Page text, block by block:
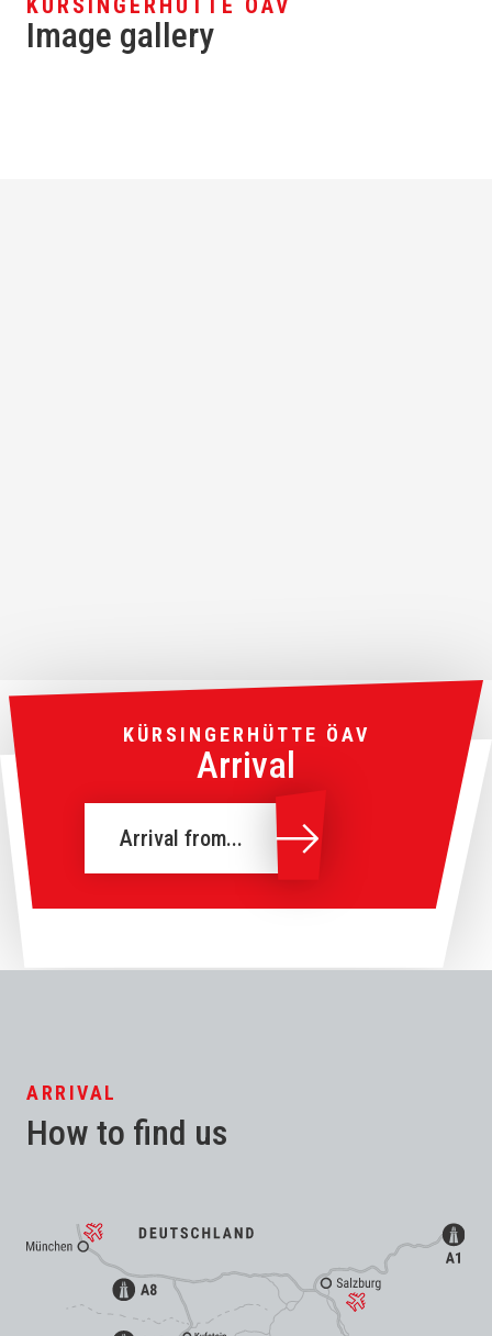
KÜRSINGERHÜTTE ÖAV
Image gallery
KÜRSINGERHÜTTE ÖAV
Arrival
Arrival from...
ARRIVAL
How to find us